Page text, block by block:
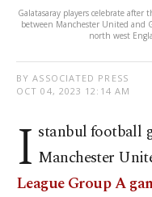
Galatasaray players celebrate after
between Manchester United and
north west
BY ASSOCIATED PRESS
OCT 04, 2023 12:14 AM
I stanbul football
Manchester
League Group A